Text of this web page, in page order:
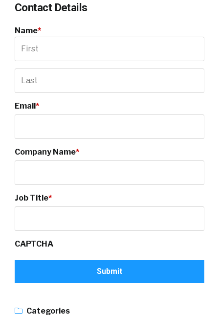
Contact Details
Name*
Email*
Company Name*
Job Title*
CAPTCHA
Categories